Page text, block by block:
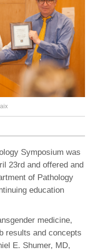
Symposium was
23rd and offered and
of Pathology
education
medicine,
results and concepts
E. Shumer, MD,